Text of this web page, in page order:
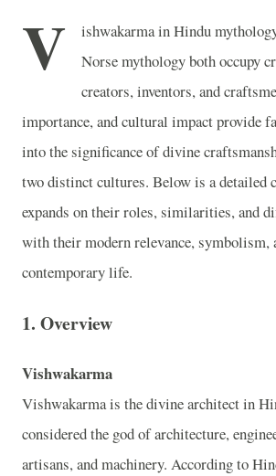
V
ishwakarma in Hindu
Norse mythology both occupy
creators, inventors, and
importance, and cultural impact provide
into the significance of divine
two distinct cultures. Below is a detailed
expands on their roles, similarities, and
with their modern relevance, symbolism,
contemporary life.
1. Overview
Vishwakarma
Vishwakarma is the divine architect in
considered the god of architecture,
artisans, and machinery. According to